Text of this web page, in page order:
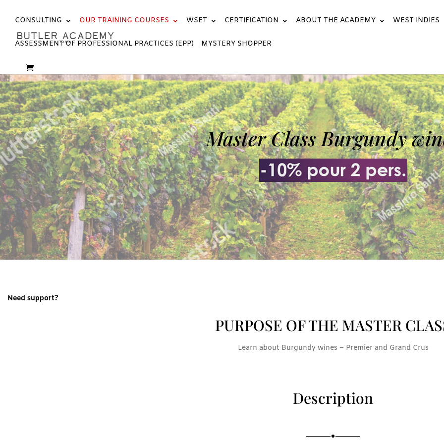
CONSULTING OUR TRAINING COURSES WSET CERTIFICATION ABOUT THE ACADEMY WEST INDIES
ASSESSMENT OF PROFESSIONAL PRACTICES (EPP) MYSTERY SHOPPER
Master Class Burgundy
Need support?
PURPOSE OF THE MASTER
Learn about Burgundy wines – Premier and Grand Crus
Description